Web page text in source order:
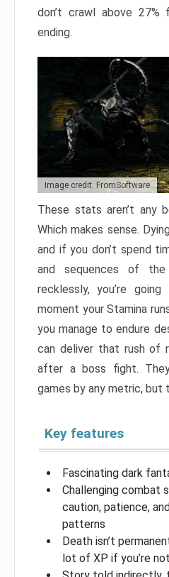
don’t crawl above
ending.
Image credit: FromSoftware
These stats aren’t any
Which makes sense.
and if you don’t spend
and sequences of
recklessly, you’re
moment your Stamina
you manage to endure
can deliver that rush of
after a boss fight.
games by any metric, but
Key features
Fascinating dark
Challenging combat
caution, patience,
patterns
Death isn’t
lot of XP if you’re